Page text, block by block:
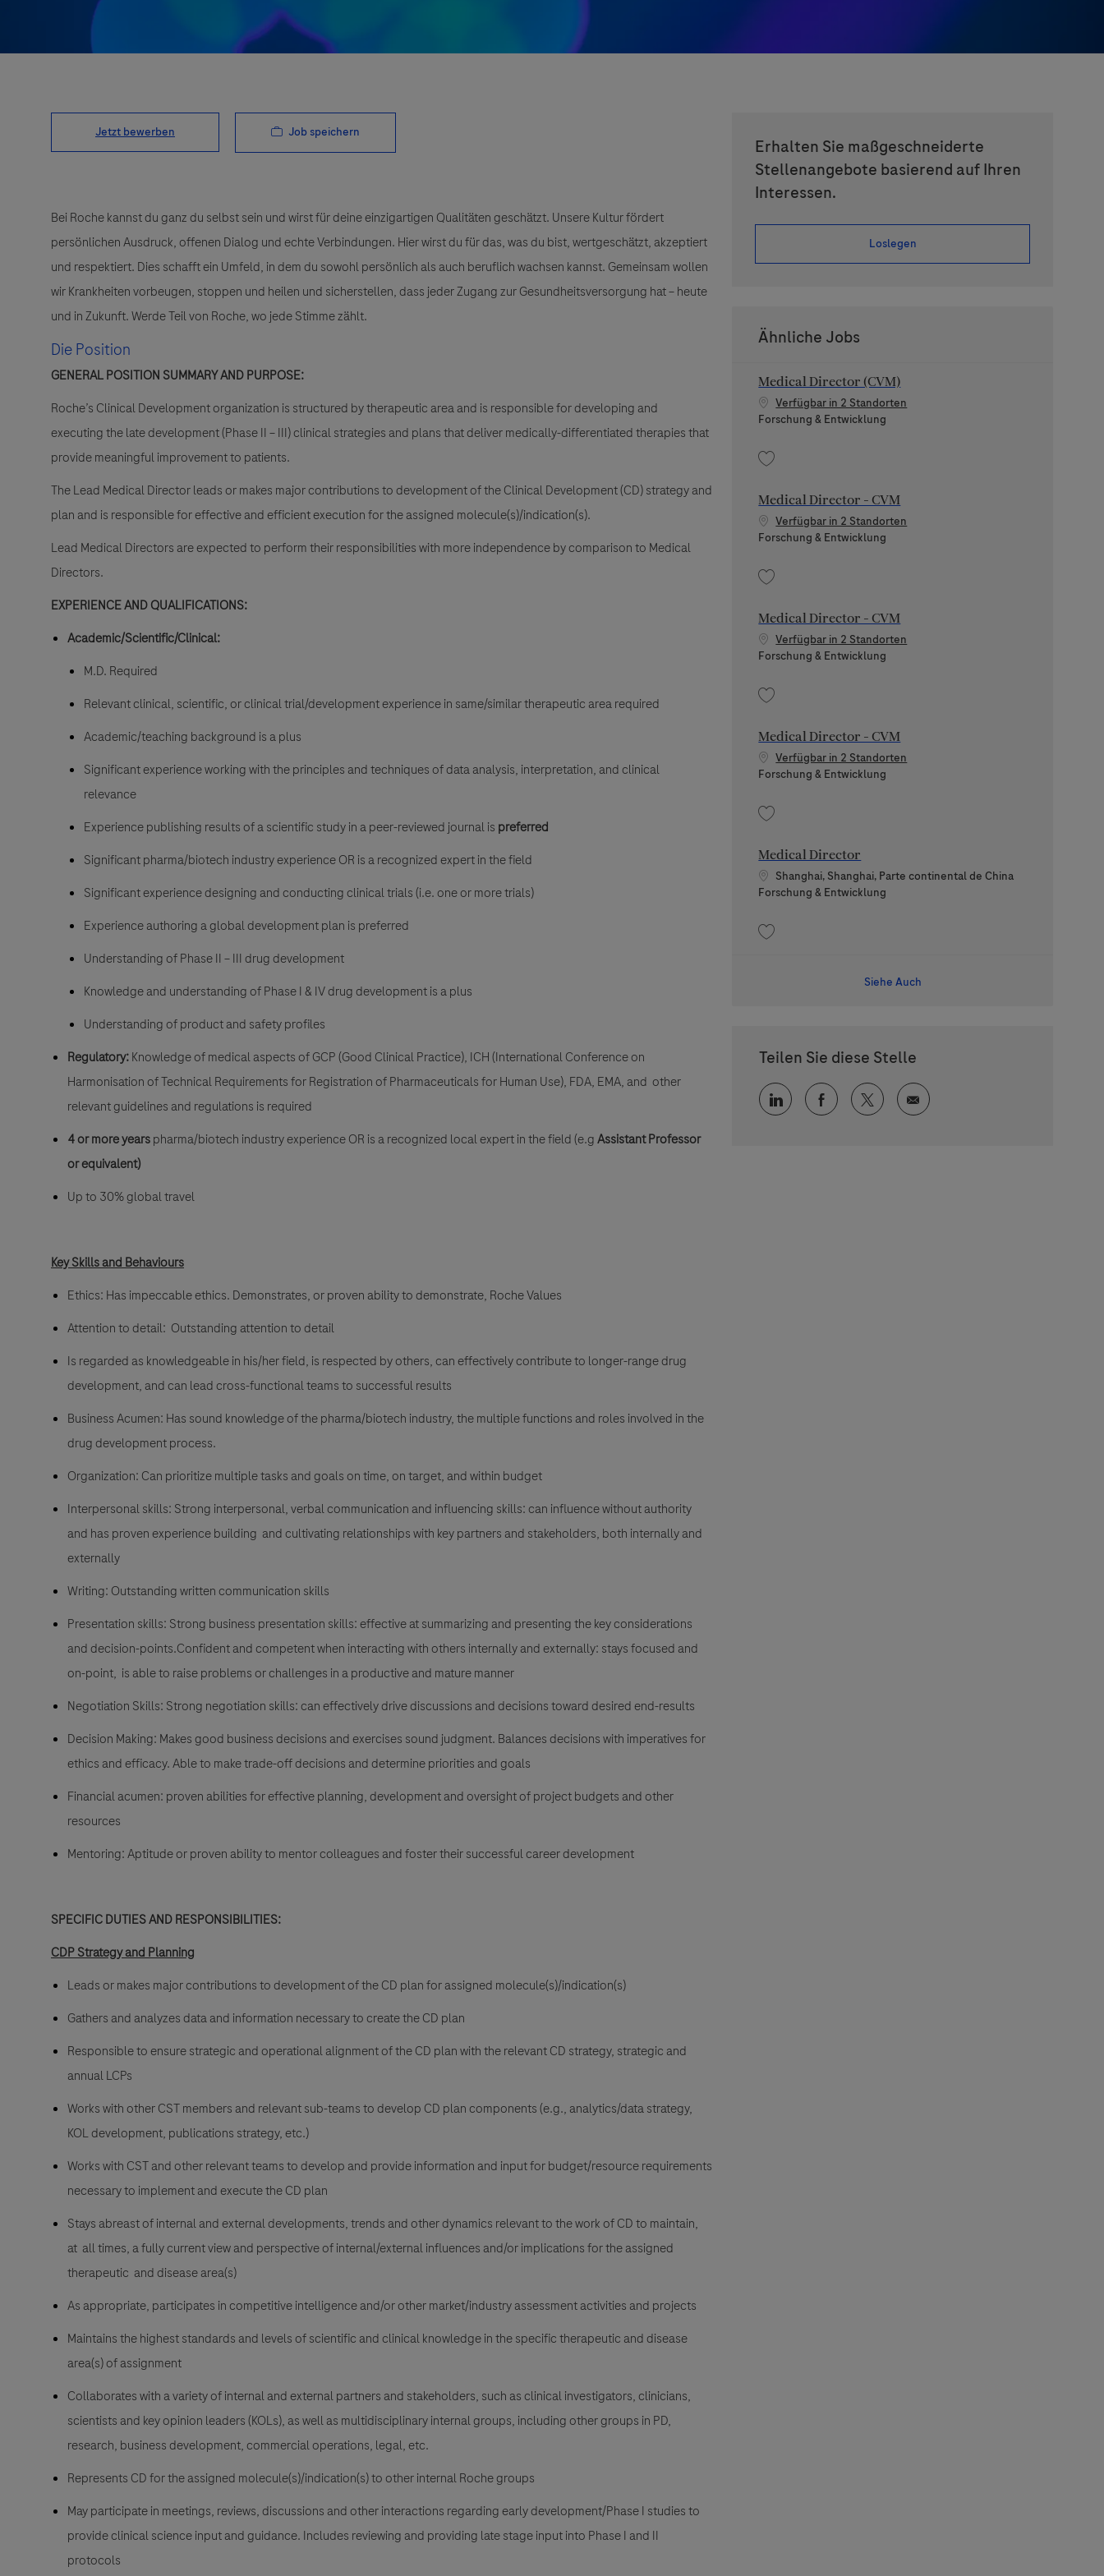
Jetzt bewerben Job speichern
Bei Roche kannst du ganz du selbst sein und wirst für deine einzigartigen Qualitäten geschätzt. Unsere Kultur fördert
persönlichen Ausdruck, offenen Dialog und echte Verbindungen. Hier wirst du für das, was du bist, wertgeschätzt, akzeptiert
und respektiert. Dies schafft ein Umfeld, in dem du sowohl persönlich als auch beruflich wachsen kannst. Gemeinsam wollen
wir Krankheiten vorbeugen, stoppen und heilen und sicherstellen, dass jeder Zugang zur Gesundheitsversorgung hat – heute
und in Zukunft. Werde Teil von Roche, wo jede Stimme zählt.
Die Position
GENERAL POSITION SUMMARY AND PURPOSE:
Roche’s Clinical Development organization is structured by therapeutic area and is responsible for developing and
executing the late development (Phase II – III) clinical strategies and plans that deliver medically-differentiated therapies that
provide meaningful improvement to patients.
The Lead Medical Director leads or makes major contributions to development of the Clinical Development (CD) strategy and
plan and is responsible for effective and efficient execution for the assigned molecule(s)/indication(s).
Lead Medical Directors are expected to perform their responsibilities with more independence by comparison to Medical
Directors.
EXPERIENCE AND QUALIFICATIONS:
Academic/Scientific/Clinical:
M.D. Required
Relevant clinical, scientific, or clinical trial/development experience in same/similar therapeutic area required
Academic/teaching background is a plus
Significant experience working with the principles and techniques of data analysis, interpretation, and clinical
relevance
Experience publishing results of a scientific study in a peer-reviewed journal is preferred
Significant pharma/biotech industry experience OR is a recognized expert in the field
Significant experience designing and conducting clinical trials (i.e. one or more trials)
Experience authoring a global development plan is preferred
Understanding of Phase II – III drug development
Knowledge and understanding of Phase I & IV drug development is a plus
Understanding of product and safety profiles
Regulatory:Knowledge of medical aspects of GCP (Good Clinical Practice), ICH (International Conference on
Harmonisation of Technical Requirements for Registration of Pharmaceuticals for Human Use), FDA, EMA, and other
relevant guidelines and regulations is required
4 or more yearspharma/biotech industry experience OR is a recognized local expert in the field (e.gAssistant Professor
or equivalent)
Up to 30% global travel
Key Skills and Behaviours
Ethics: Has impeccable ethics. Demonstrates, or proven ability to demonstrate, Roche Values
Attention to detail: Outstanding attention to detail
Is regarded as knowledgeable in his/her field, is respected by others, can effectively contribute to longer-range drug
development, and can lead cross-functional teams to successful results
Business Acumen: Has sound knowledge of the pharma/biotech industry, the multiple functions and roles involved in the
drug development process.
Organization: Can prioritize multiple tasks and goals on time, on target, and within budget
Interpersonal skills: Strong interpersonal, verbal communication and influencing skills: can influence without authority
and has proven experience building and cultivating relationships with key partners and stakeholders, both internally and
externally
Writing: Outstanding written communication skills
Presentation skills: Strong business presentation skills: effective at summarizing and presenting the key considerations
and decision-points.Confident and competent when interacting with others internally and externally: stays focused and
on-point, is able to raise problems or challenges in a productive and mature manner
Negotiation Skills: Strong negotiation skills: can effectively drive discussions and decisions toward desired end-results
Decision Making: Makes good business decisions and exercises sound judgment. Balances decisions with imperatives for
ethics and efficacy. Able to make trade-off decisions and determine priorities and goals
Financial acumen: proven abilities for effective planning, development and oversight of project budgets and other
resources
Mentoring: Aptitude or proven ability to mentor colleagues and foster their successful career development
SPECIFIC DUTIES AND RESPONSIBILITIES:
CDP Strategy and Planning
Leads or makes major contributions to development of the CD plan for assigned molecule(s)/indication(s)
Gathers and analyzes data and information necessary to create the CD plan
Responsible to ensure strategic and operational alignment of the CD plan with the relevant CD strategy, strategic and
annual LCPs
Works with other CST members and relevant sub-teams to develop CD plan components (e.g., analytics/data strategy,
KOL development, publications strategy, etc.)
Works with CST and other relevant teams to develop and provide information and input for budget/resource requirements
necessary to implement and execute the CD plan
Stays abreast of internal and external developments, trends and other dynamics relevant to the work of CD to maintain,
at all times, a fully current view and perspective of internal/external influences and/or implications for the assigned
therapeutic and disease area(s)
As appropriate, participates in competitive intelligence and/or other market/industry assessment activities and projects
Maintains the highest standards and levels of scientific and clinical knowledge in the specific therapeutic and disease
area(s) of assignment
Collaborates with a variety of internal and external partners and stakeholders, such as clinical investigators, clinicians,
scientists and key opinion leaders (KOLs), as well as multidisciplinary internal groups, including other groups in PD,
research, business development, commercial operations, legal, etc.
Represents CD for the assigned molecule(s)/indication(s) to other internal Roche groups
May participate in meetings, reviews, discussions and other interactions regarding early development/Phase I studies to
provide clinical science input and guidance. Includes reviewing and providing late stage input into Phase I and II
protocols
Erhalten Sie maßgeschneiderte
Stellenangebote basierend auf Ihren
Interessen.
Loslegen
Ähnliche Jobs
Medical Director (CVM)
Verfügbar in 2 Standorten
Kategorie
Forschung & Entwicklung
Medical Director - CVM
Verfügbar in 2 Standorten
Kategorie
Forschung & Entwicklung
Medical Director - CVM
Verfügbar in 2 Standorten
Kategorie
Forschung & Entwicklung
Medical Director - CVM
Verfügbar in 2 Standorten
Kategorie
Forschung & Entwicklung
Medical Director
Standort
Shanghai, Shanghai, Parte continental de China
Kategorie
Forschung & Entwicklung
Siehe Auch
Teilen Sie diese Stelle
Über LinkedIn teilen
Über Facebook teilen
Über Twitter teilen
Per E-Mail teilen